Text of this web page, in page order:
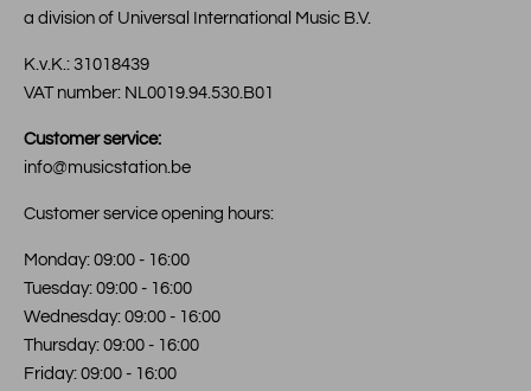
a division of Universal International Music B.V.
K.v.K.: 31018439
VAT number: NL0019.94.530.B01
Customer service:
info@musicstation.be
Customer service opening hours:
Monday: 09:00 - 16:00
Tuesday: 09:00 - 16:00
Wednesday: 09:00 - 16:00
Thursday: 09:00 - 16:00
Friday: 09:00 - 16:00